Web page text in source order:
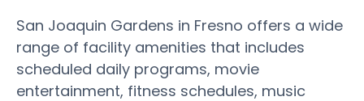
San Joaquin Gardens in Fresno offers a wide
range of facility amenities that includes
scheduled daily programs, movie
entertainment, fitness schedules, music